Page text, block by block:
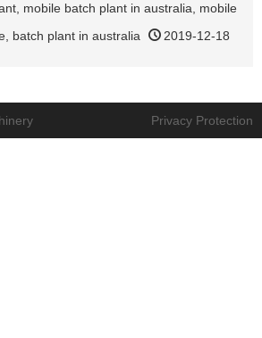
mobile batch plant in australia
mobile
batch plant in australia 2019-12-18
Privacy Protection